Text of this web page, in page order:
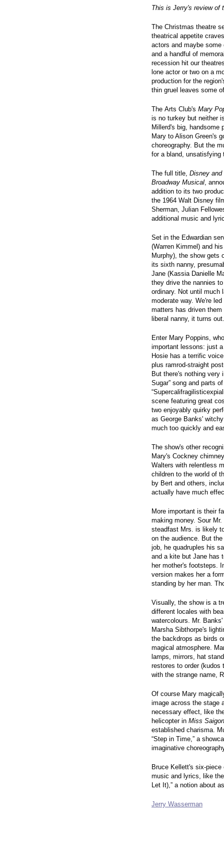
This is Jerry's review of
The Christmas theatre
theatrical appetite
actors and maybe
and a handful of
recession hit our
lone actor or two on a
production for the
thin gruel leaves some
The Arts Club's Mary
is no turkey but neither
Millerd's big, handsome
Mary to Alison Green's
choreography. But the
for a bland, unsatisfying
The full title, Disney
Broadway Musical,
addition to its two
the 1964 Walt Disney
Sherman, Julian
additional music and
Set in the Edwardian
(Warren Kimmel) and
Murphy), the show gets
its sixth nanny,
Jane (Kassia Danielle
they drive the nannies
ordinary. Not until much
moderate way. We're
matters has driven
liberal nanny, it turns out.
Enter Mary Poppins,
important lessons: just
Hosie has a terrific
plus ramrod-straight
But there's nothing very
Sugar” song and parts
scene featuring great
two enjoyably quirky
as George Banks'
much too quickly and
The show's other
Mary's Cockney
Walters with relentless
children to the world of
by Bert and others,
actually have much
More important is their
making money. Sour
steadfast Mrs. is likely
on the audience. But
job, he quadruples his
and a kite but Jane has
her mother's footsteps.
version makes her a
standing by her man.
Visually, the show is a
different locales with
watercolours. Mr.
Marsha Sibthorpe's
the backdrops as birds
magical atmosphere.
lamps, mirrors, hat
restores to order (kudos
with the strange name,
Of course Mary
image across the stage
necessary effect, like
helicopter in Miss Saigon
established charisma.
“Step in Time,” a
imaginative
Bruce Kellett's six-
music and lyrics, like
Let It),” a notion about
Jerry Wasserman